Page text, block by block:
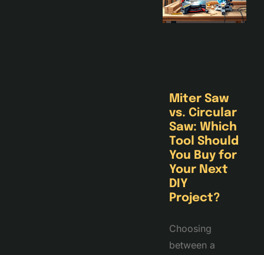
Miter Saw
vs. Circular
Saw: Which
Tool Should
You Buy for
Your Next
DIY
Project?
Choosing
between a